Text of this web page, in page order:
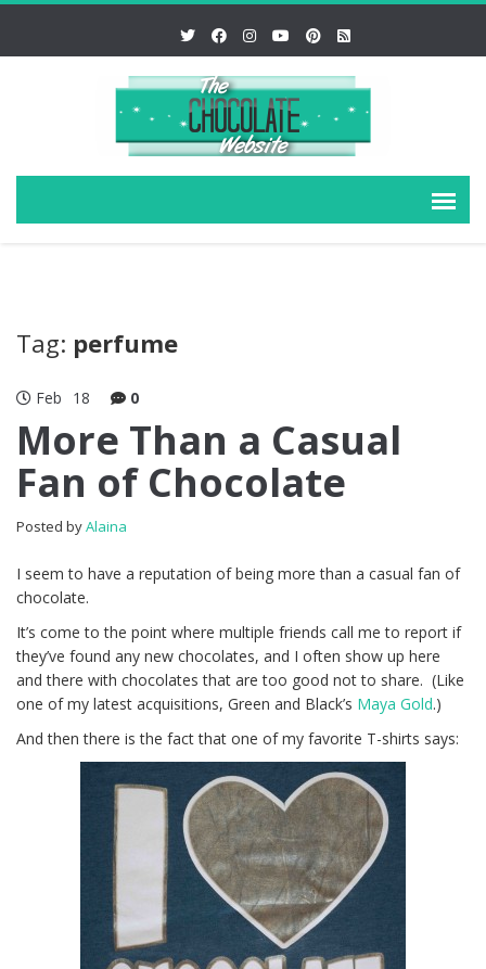
Tag: perfume
Feb 18 0
More Than a Casual
Fan of Chocolate
Posted byAlaina
I seem to have a reputation of being more than a casual fan of
chocolate.
It’s come to the point where multiple friends call me to report if
they’ve found any new chocolates, and I often show up here
and there with chocolates that are too good not to share. (Like
one of my latest acquisitions, Green and Black’s Maya Gold.)
And then there is the fact that one of my favorite T-shirts says: